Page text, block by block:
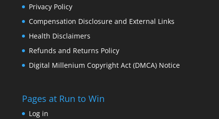
Privacy Policy
Compensation Disclosure and External Links
Health Disclaimers
Refunds and Returns Policy
Digital Millenium Copyright Act (DMCA) Notice
Pages at Run to Win
Log in